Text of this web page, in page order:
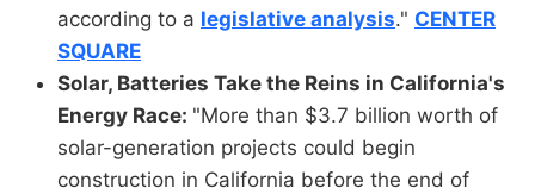
according to a legislative analysis." CENTER
SQUARE
Solar, Batteries Take the Reins in California's
Energy Race: "More than $3.7 billion worth of
solar-generation projects could begin
construction in California before the end of